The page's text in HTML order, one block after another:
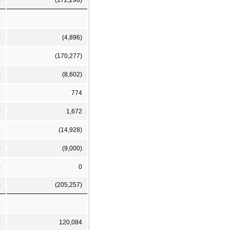
(4,896)
(170,277)
(8,602)
774
1,672
(14,928)
(9,000)
0
(205,257)
120,084